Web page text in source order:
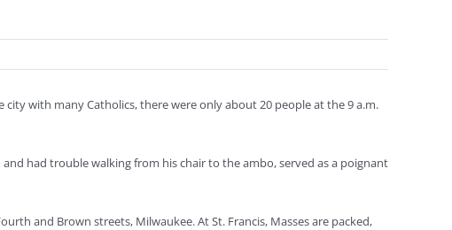
with many Catholics, there were only about 20 people at the 9 a.m.
had trouble walking from his chair to the ambo, served as a poignant
and Brown streets, Milwaukee. At St. Francis, Masses are packed,